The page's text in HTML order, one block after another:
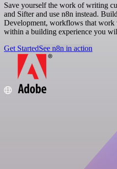
Save yourself the work of writing
and Sifter and use n8n instead.
Development, workflows that
within a building experience you
Get StartedSee n8n in action